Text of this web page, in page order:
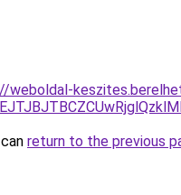
weboldal-
return to the previous